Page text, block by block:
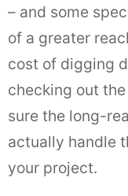
– and some
of a greater
cost of digging
checking out
sure the long-
actually handle
your project.